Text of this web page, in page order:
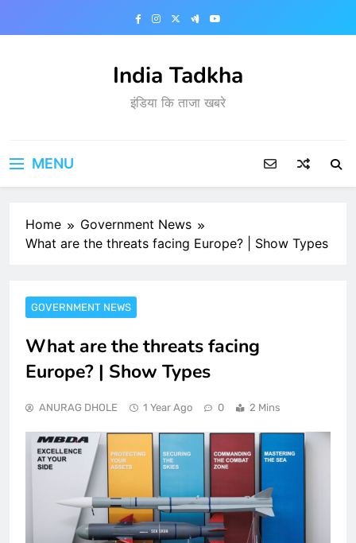
India Tadkha
इंडिया कि ताजा खबरे
MENU
Home
Government News
What are the threats facing Europe? | Show Types
GOVERNMENT NEWS
What are the threats facing
Europe? | Show Types
ANURAG DHOLE 1 Year Ago 0 2 Mins